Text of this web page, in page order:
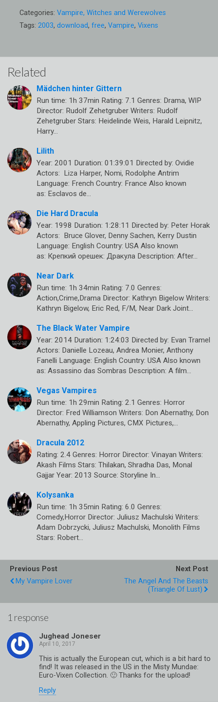
Categories: Vampire, Witches and Werewolves
Tags: 2003, download, free, Vampire, Vixens
Related
Mädchen hinter Gittern
Run time: 1h 37min Rating: 7.1 Genres: Drama, WIP
Director: Rudolf Zehetgruber Writers: Rudolf
Zehetgruber Stars: Heidelinde Weis, Harald Leipnitz,
Harry…
Lilith
Year: 2001 Duration: 01:39:01 Directed by: Ovidie
Actors: Liza Harper, Nomi, Rodolphe Antrim
Language: French Country: France Also known
as: Esclavos de…
Die Hard Dracula
Year: 1998 Duration: 1:28:11 Directed by: Peter Horak
Actors: Bruce Glover, Denny Sachen, Kerry Dustin
Language: English Country: USA Also known
as: Крепкий орешек: Дракула Description: After…
Near Dark
Run time: 1h 34min Rating: 7.0 Genres:
Action,Crime,Drama Director: Kathryn Bigelow Writers:
Kathryn Bigelow, Eric Red, F/M, Near Dark Joint…
The Black Water Vampire
Year: 2014 Duration: 1:24:03 Directed by: Evan Tramel
Actors: Danielle Lozeau, Andrea Monier, Anthony
Fanelli Language: English Country: USA Also known
as: Assassino das Sombras Description: A film…
Vegas Vampires
Run time: 1h 29min Rating: 2.1 Genres: Horror
Director: Fred Williamson Writers: Don Abernathy, Don
Abernathy, Appling Pictures, CMX Pictures,…
Dracula 2012
Rating: 2.4 Genres: Horror Director: Vinayan Writers:
Akash Films Stars: Thilakan, Shradha Das, Monal
Gajjar Year: 2013 Source: Storyline In…
Kolysanka
Run time: 1h 35min Rating: 6.0 Genres:
Comedy,Horror Director: Juliusz Machulski Writers:
Adam Dobrzycki, Juliusz Machulski, Monolith Films
Stars: Robert…
Previous Post
My Vampire Lover
Next Post
The Angel And The Beasts
(Triangle Of Lust)
1 response
Jughead Joneser
This is actually the European cut, which is a bit hard to
find! It was released in the US in the Misty Mundae:
Euro-Vixen Collection. 🙂 Thanks for the upload!
Reply